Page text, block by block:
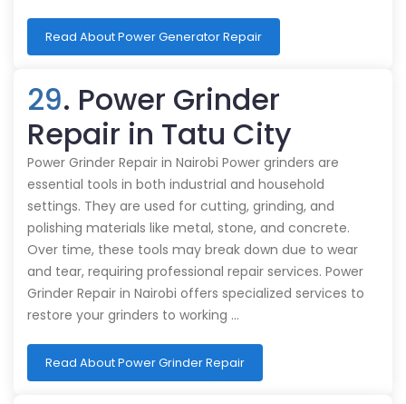
Read About Power Generator Repair
29. Power Grinder
Repair in Tatu City
Power Grinder Repair in Nairobi Power grinders are
essential tools in both industrial and household
settings. They are used for cutting, grinding, and
polishing materials like metal, stone, and concrete.
Over time, these tools may break down due to wear
and tear, requiring professional repair services. Power
Grinder Repair in Nairobi offers specialized services to
restore your grinders to working …
Read About Power Grinder Repair